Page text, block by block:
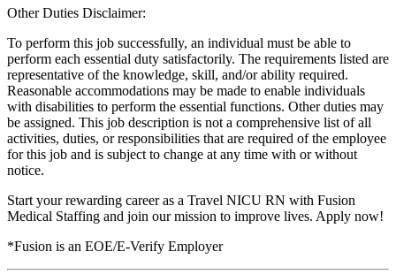
Other Duties Disclaimer:
To perform this job successfully, an individual must be able to
perform each essential duty satisfactorily. The requirements listed are
representative of the knowledge, skill, and/or ability required.
Reasonable accommodations may be made to enable individuals
with disabilities to perform the essential functions. Other duties may
be assigned. This job description is not a comprehensive list of all
activities, duties, or responsibilities that are required of the employee
for this job and is subject to change at any time with or without
notice.
Start your rewarding career as a Travel NICU RN with Fusion
Medical Staffing and join our mission to improve lives. Apply now!
*Fusion is an EOE/E-Verify Employer